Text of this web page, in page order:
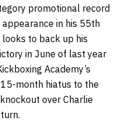
promotional record
in his 55th
to back up his
in June of last year
Academy’s
month hiatus to the
over Charlie